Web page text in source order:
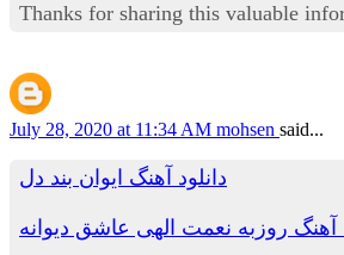
Thanks for sharing this valuable
July 28, 2020 at 11:34 AM mohsen said...
دانلود آهنگ ایوان بند دل
آهنگ روزبه نعمت الهی عاشق دیوانه